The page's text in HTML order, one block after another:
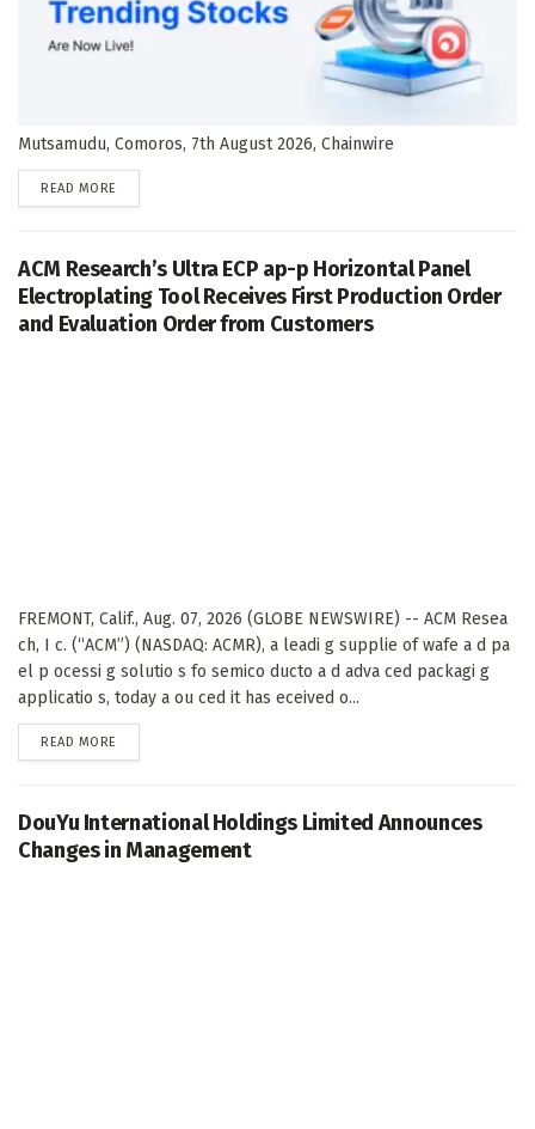
Mutsamudu, Comoros, 7th August 2026, Chainwire
READ MORE
ACM Research’s Ultra ECP ap-p Horizontal Panel
Electroplating Tool Receives First Production Order
and Evaluation Order from Customers
FREMONT, Calif., Aug. 07, 2026 (GLOBE NEWSWIRE) -- ACM Resea
ch, I c. (“ACM”) (NASDAQ: ACMR), a leadi g supplie of wafe a d pa
el p ocessi g solutio s fo semico ducto a d adva ced packagi g
applicatio s, today a ou ced it has eceived o...
READ MORE
DouYu International Holdings Limited Announces
Changes in Management